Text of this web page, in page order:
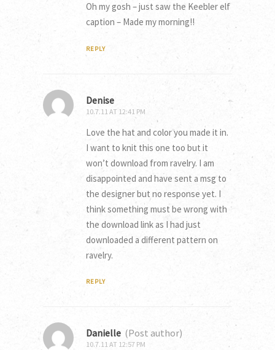
Oh my gosh – just saw the Keebler elf
caption – Made my morning!!
REPLY
Denise
10.7.11 AT 12:41 PM
Love the hat and color you made it in.
I want to knit this one too but it
won’t download from ravelry. I am
disappointed and have sent a msg to
the designer but no response yet. I
think something must be wrong with
the download link as I had just
downloaded a different pattern on
ravelry.
REPLY
Danielle (Post author)
10.7.11 AT 12:57 PM